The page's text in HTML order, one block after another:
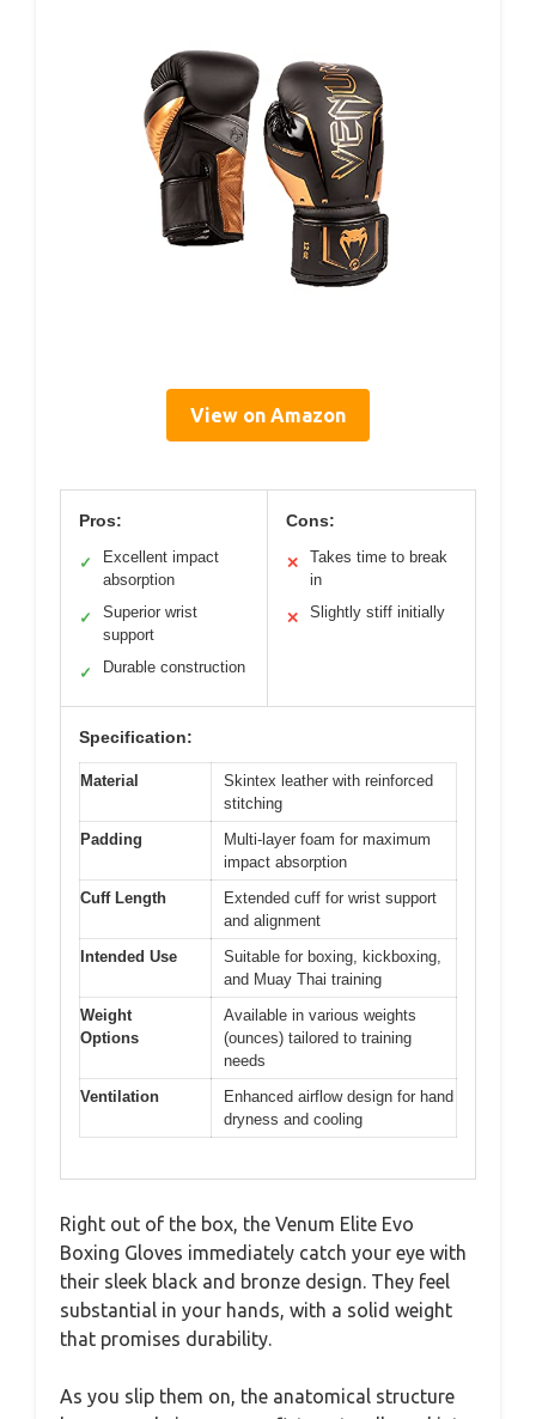
View on Amazon
Pros:
✓
Excellent impact
absorption
✓
Superior wrist
support
✓ Durable construction
Cons:
✕
Takes time to break
in
✕ Slightly stiff initially
Specification:
Material
Skintex leather with reinforced
stitching
Padding
Multi-layer foam for maximum
impact absorption
Cuff Length
Extended cuff for wrist support
and alignment
Intended Use
Suitable for boxing, kickboxing,
and Muay Thai training
Weight
Options
Available in various weights
(ounces) tailored to training
needs
Ventilation
Enhanced airflow design for hand
dryness and cooling
Right out of the box, the Venum Elite Evo
Boxing Gloves immediately catch your eye with
their sleek black and bronze design. They feel
substantial in your hands, with a solid weight
that promises durability.
As you slip them on, the anatomical structure